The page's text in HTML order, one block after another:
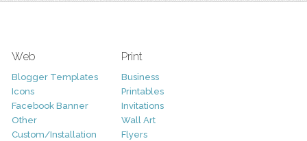
Web
Blogger Templates
Icons
Facebook Banner
Other
Custom/Installation
Print
Business
Printables
Invitations
Wall Art
Flyers